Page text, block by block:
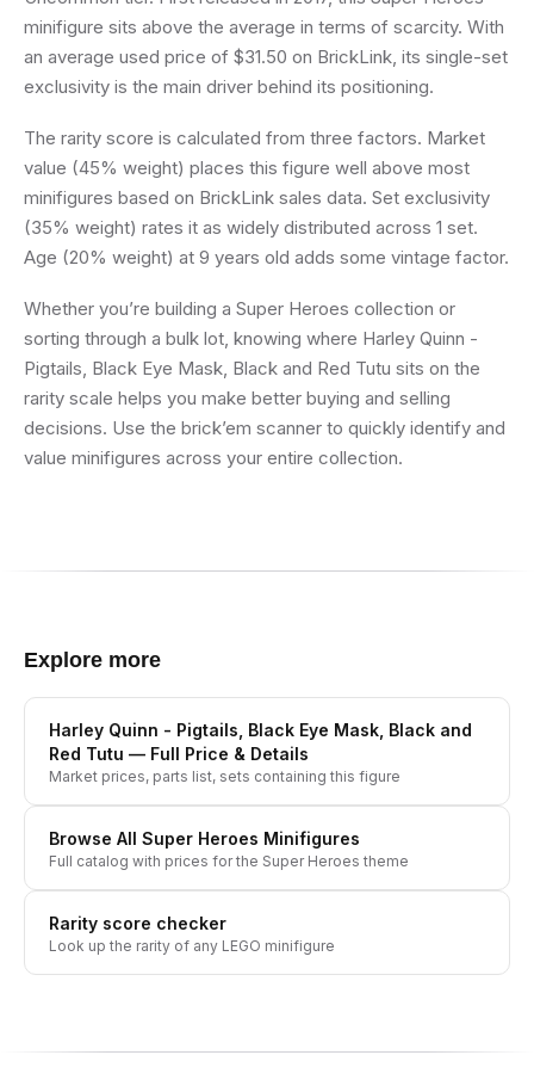
minifigure sits above the average in terms of scarcity. With
an average used price of $31.50 on BrickLink, its single-set
exclusivity is the main driver behind its positioning.
The rarity score is calculated from three factors. Market
value (45% weight) places this figure well above most
minifigures based on BrickLink sales data. Set exclusivity
(35% weight) rates it as widely distributed across 1 set.
Age (20% weight) at 9 years old adds some vintage factor.
Whether you’re building a Super Heroes collection or
sorting through a bulk lot, knowing where Harley Quinn -
Pigtails, Black Eye Mask, Black and Red Tutu sits on the
rarity scale helps you make better buying and selling
decisions. Use the brick’em scanner to quickly identify and
value minifigures across your entire collection.
Explore more
Harley Quinn - Pigtails, Black Eye Mask, Black and
Red Tutu — Full Price & Details
Market prices, parts list, sets containing this figure
Browse All Super Heroes Minifigures
Full catalog with prices for the Super Heroes theme
Rarity score checker
Look up the rarity of any LEGO minifigure